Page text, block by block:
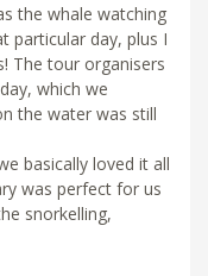
the whale watching
particular day, plus I
The tour organisers
which we
the water was still
basically loved it all
was perfect for us
snorkelling,